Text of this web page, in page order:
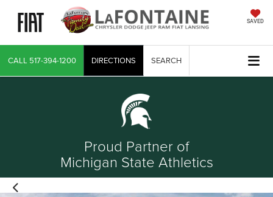
SAVED
CALL 517-394-1200 DIRECTIONS SEARCH
Proud Partner of
Michigan State Athletics